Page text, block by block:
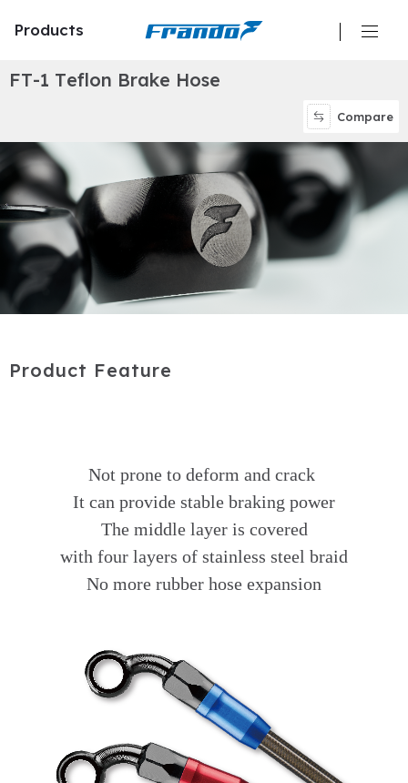
Products
Master Cylinders
Hydraulic Clutch
Brake Discs/ Rotors
Brake Pads
FT-1 Teflon Brake Hose
Compare
Product Feature
Not prone to deform and crack
It can provide stable braking power
The middle layer is covered
with four layers of stainless steel braid
No more rubber hose expansion